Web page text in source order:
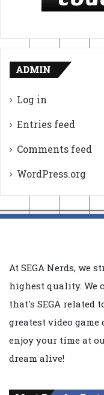
ADMIN
Log in
Entries feed
Comments feed
WordPress.org
At SEGA Nerds, we
highest quality. We
that's SEGA related
greatest video
enjoy your time at
dream alive!